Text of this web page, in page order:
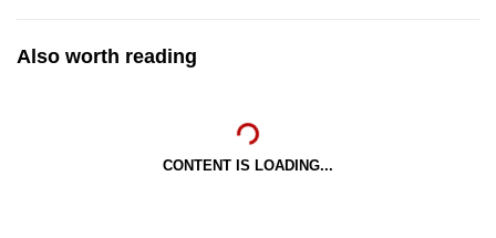
Also worth reading
CONTENT IS LOADING...